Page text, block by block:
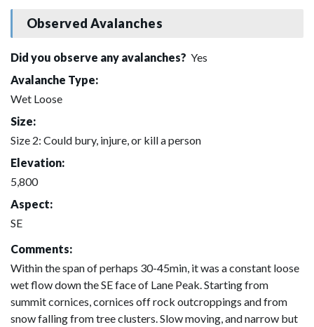
Observed Avalanches
Did you observe any avalanches? Yes
Avalanche Type:
Wet Loose
Size:
Size 2: Could bury, injure, or kill a person
Elevation:
5,800
Aspect:
SE
Comments:
Within the span of perhaps 30-45min, it was a constant loose
wet flow down the SE face of Lane Peak. Starting from
summit cornices, cornices off rock outcroppings and from
snow falling from tree clusters. Slow moving, and narrow but